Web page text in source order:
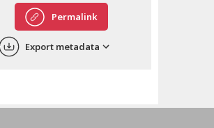
中文
Permalink
Export metadata